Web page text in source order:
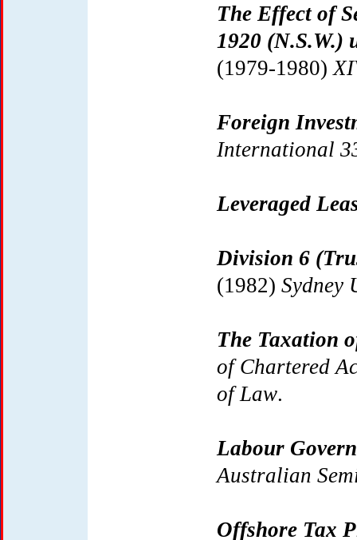
The Effect of
1920 (N.S.W.)
(1979-1980)
Foreign
International
Leveraged
Division 6
(1982) Sydney
The Taxation
of Chartered
of Law.
Labour
Australian
Offshore Tax